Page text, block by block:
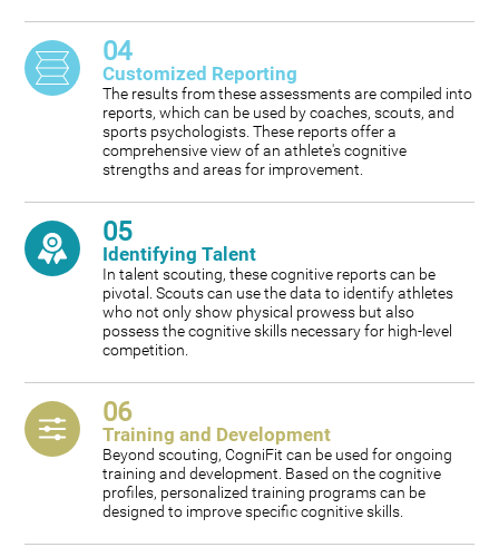
04
Customized Reporting
The results from these assessments are compiled into
reports, which can be used by coaches, scouts, and
sports psychologists. These reports offer a
comprehensive view of an athlete's cognitive
strengths and areas for improvement.
05
Identifying Talent
In talent scouting, these cognitive reports can be
pivotal. Scouts can use the data to identify athletes
who not only show physical prowess but also
possess the cognitive skills necessary for high-level
competition.
06
Training and Development
Beyond scouting, CogniFit can be used for ongoing
training and development. Based on the cognitive
profiles, personalized training programs can be
designed to improve specific cognitive skills.